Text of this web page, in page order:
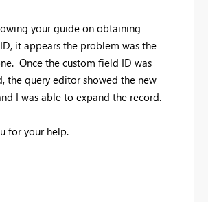
your guide on obtaining
it appears the problem was the
Once the custom field ID was
the query editor showed the new
I was able to expand the record.
for your help.